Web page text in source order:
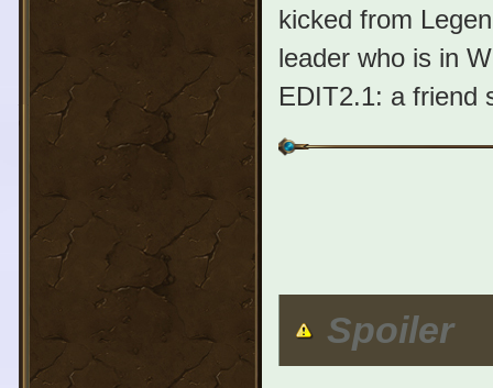
kicked from
leader who is in
EDIT2.1: a friend
Spoiler